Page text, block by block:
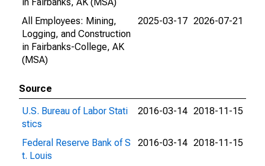
All Employees: Mining,
Logging, and Construction
in Fairbanks-College, AK
(MSA)
2025-03-17 2026-07-21
Source
U.S. Bureau of Labor Stati
stics
2016-03-14 2018-11-15
Federal Reserve Bank of S
t. Louis
2016-03-14 2018-11-15